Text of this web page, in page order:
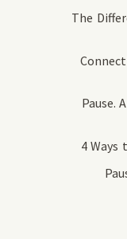
The
Pause.
4 Ways